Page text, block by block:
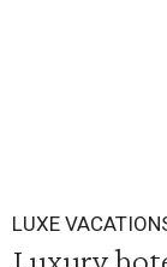
LUXE